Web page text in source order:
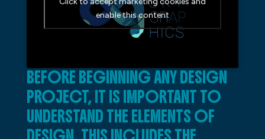
enable this content
BEFORE BEGINNING ANY DESIGN
PROJECT, IT IS IMPORTANT TO
UNDERSTAND THE ELEMENTS OF